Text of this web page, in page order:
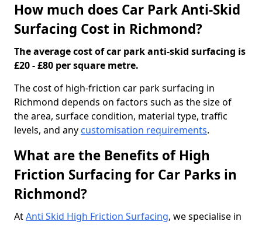
How much does Car Park Anti-Skid
Surfacing Cost in Richmond?
The average cost of car park anti-skid surfacing is
£20 - £80 per square metre.
The cost of high-friction car park surfacing in
Richmond depends on factors such as the size of
the area, surface condition, material type, traffic
levels, and any customisation requirements.
What are the Benefits of High
Friction Surfacing for Car Parks in
Richmond?
AtAnti Skid High Friction Surfacing, we specialise in